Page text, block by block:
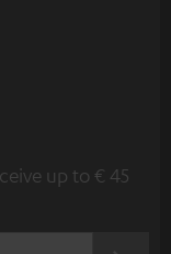
up to € 45